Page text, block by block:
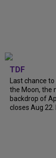
TDF
Last chance to
the Moon, the
backdrop of
closes Aug 22.